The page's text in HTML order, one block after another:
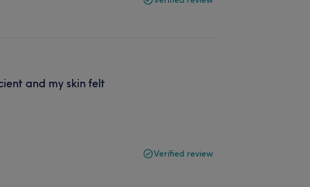
and my skin felt
Verified review